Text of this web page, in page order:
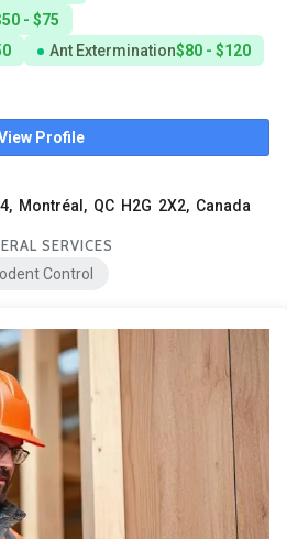
- $75
Ant Extermination$80 - $120
Profile
Montréal, QC H2G 2X2, Canada
SERVICES
Control